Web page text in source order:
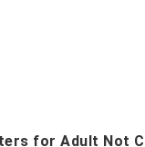
for Adult Not